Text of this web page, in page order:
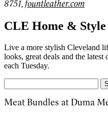
8751,fountleather.com
CLE Home &
Live a more stylish Cleveland
looks, great deals and the
each Tuesday.
Meat Bundles at Duma